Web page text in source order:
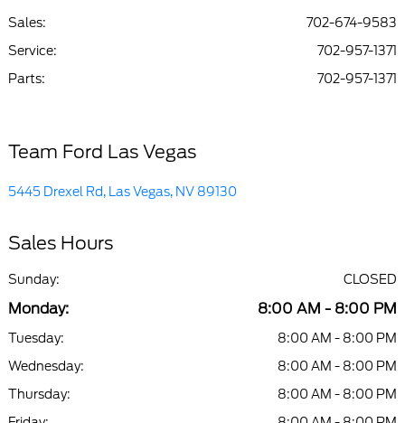
Sales:
702-674-9583
Service:
702-957-1371
Parts: 702-957-1371
Team Ford Las Vegas
5445 Drexel Rd, Las Vegas, NV 89130
Sales Hours
Sunday: CLOSED
Monday: 8:00 AM - 8:00 PM
Tuesday:
8:00 AM - 8:00 PM
Wednesday:
8:00 AM - 8:00 PM
Thursday:
8:00 AM - 8:00 PM